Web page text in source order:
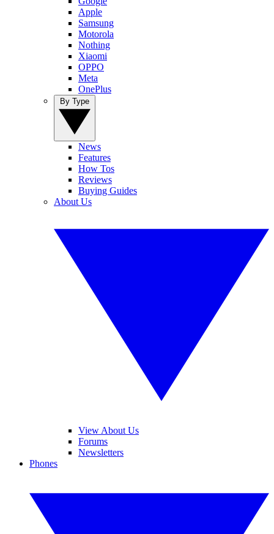
Apple
Samsung
Motorola
Nothing
Xiaomi
OPPO
Meta
OnePlus
News
Features
How Tos
Reviews
Buying Guides
About Us
View About Us
Forums
Newsletters
Phones